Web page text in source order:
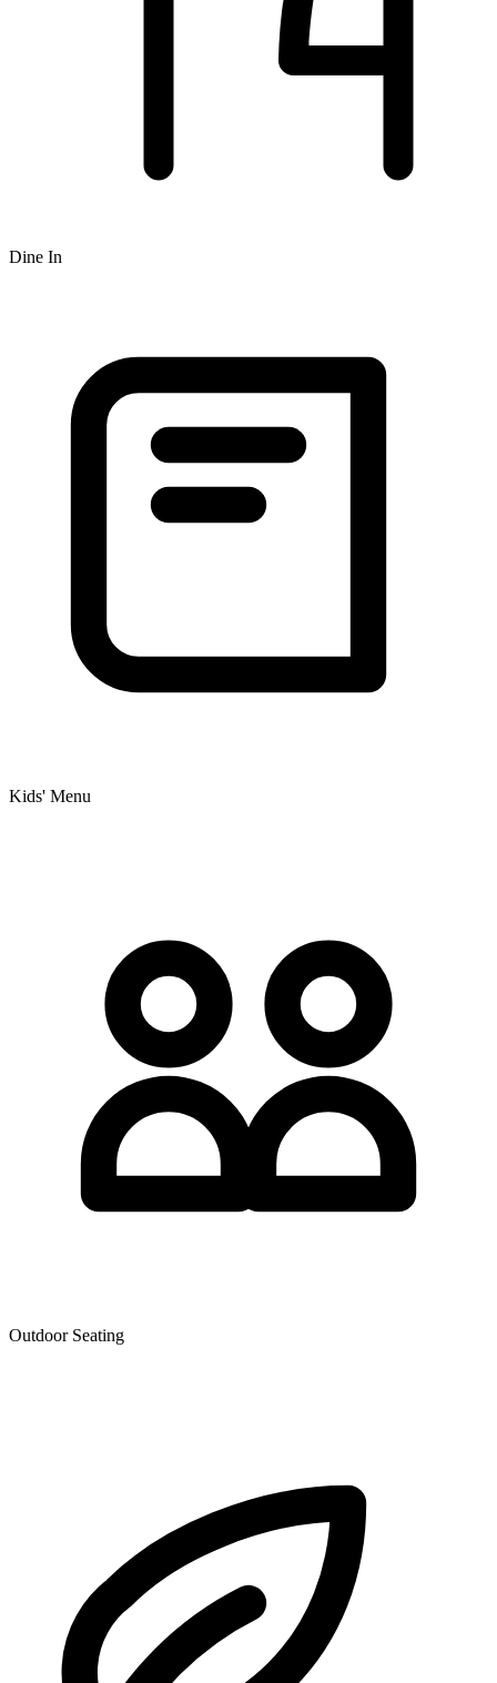
Dine In
Kids' Menu
Outdoor Seating